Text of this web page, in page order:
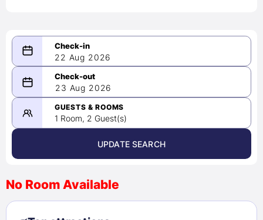
22 Aug 2026
08/22/2026
-
08/23/2026
August 2026 >
23 Aug 2026
GUESTS & ROOMS
1 Room, 2 Guest(s)
UPDATE SEARCH
No Room Available